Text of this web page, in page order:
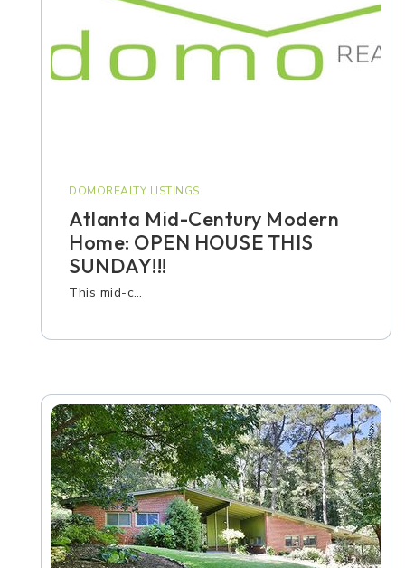
DOMOREALTY LISTINGS
Atlanta Mid-Century Modern
Home: OPEN HOUSE THIS
SUNDAY!!!
This mid-c…